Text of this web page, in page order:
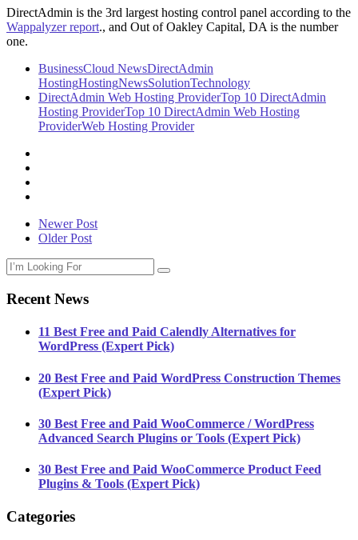
DirectAdmin is the 3rd largest hosting control panel according to the
Wappalyzer report., and Out of Oakley Capital, DA is the number
one.
BusinessCloud NewsDirectAdmin
HostingHostingNewsSolutionTechnology
DirectAdmin Web Hosting ProviderTop 10 DirectAdmin
Hosting ProviderTop 10 DirectAdmin Web Hosting
ProviderWeb Hosting Provider
Newer Post
Older Post
Recent News
11 Best Free and Paid Calendly Alternatives for
WordPress (Expert Pick)
20 Best Free and Paid WordPress Construction Themes
(Expert Pick)
30 Best Free and Paid WooCommerce / WordPress
Advanced Search Plugins or Tools (Expert Pick)
30 Best Free and Paid WooCommerce Product Feed
Plugins & Tools (Expert Pick)
Categories